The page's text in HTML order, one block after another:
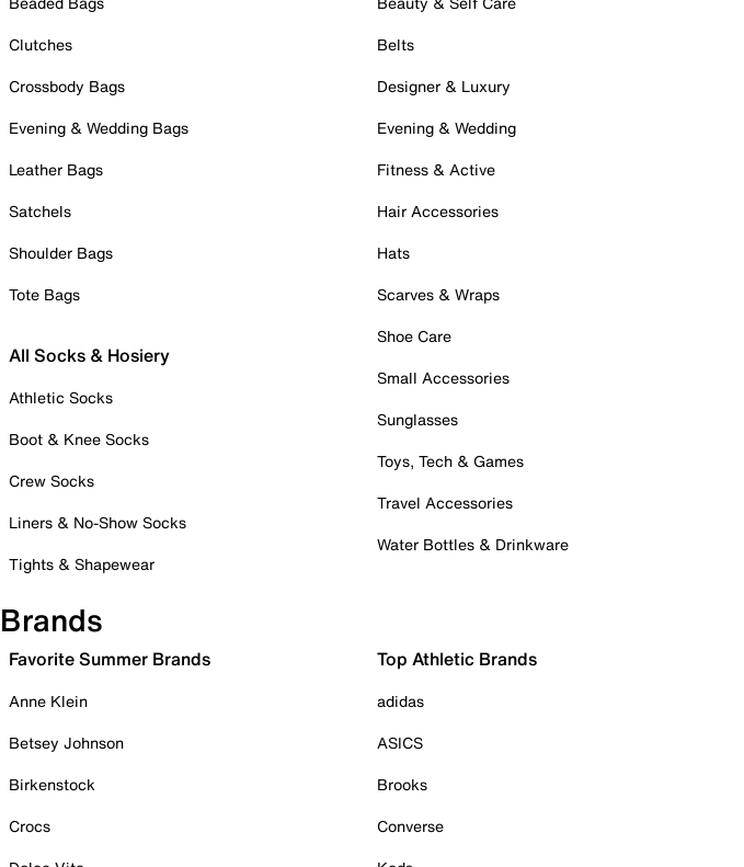
Clutches
Crossbody Bags
Evening & Wedding Bags
Leather Bags
Satchels
Shoulder Bags
Tote Bags
All Socks & Hosiery
Athletic Socks
Boot & Knee Socks
Crew Socks
Liners & No-Show Socks
Tights & Shapewear
Belts
Designer & Luxury
Evening & Wedding
Fitness & Active
Hair Accessories
Hats
Scarves & Wraps
Shoe Care
Small Accessories
Sunglasses
Toys, Tech & Games
Travel Accessories
Water Bottles & Drinkware
Brands
Favorite Summer Brands
Anne Klein
Betsey Johnson
Birkenstock
Crocs
Top Athletic Brands
adidas
ASICS
Brooks
Converse